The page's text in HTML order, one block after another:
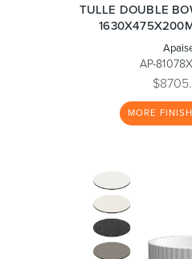
Heated Towel Rails
TULLE DOUBLE
AP-
MORE